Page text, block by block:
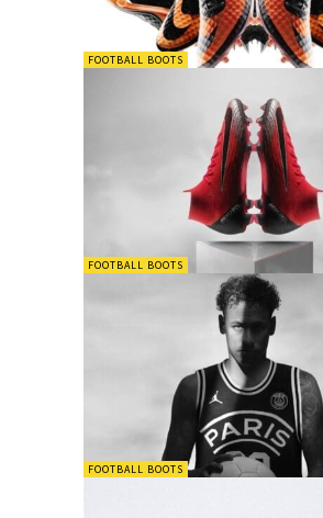
FOOTBALL BOOTS
FOOTBALL BOOTS
FOOTBALL BOOTS